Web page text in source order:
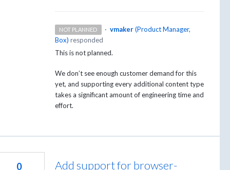
NOT PLANNED · vmaker (Product Manager,
Box) responded
This is not planned.
We don’t see enough customer demand for this
yet, and supporting every additional content type
takes a significant amount of engineering time and
effort.
Add support for browser-
0